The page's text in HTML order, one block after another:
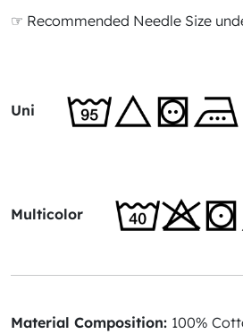
☞ Recommended Needle Size
Uni
Multicolor
Material Composition: 100%